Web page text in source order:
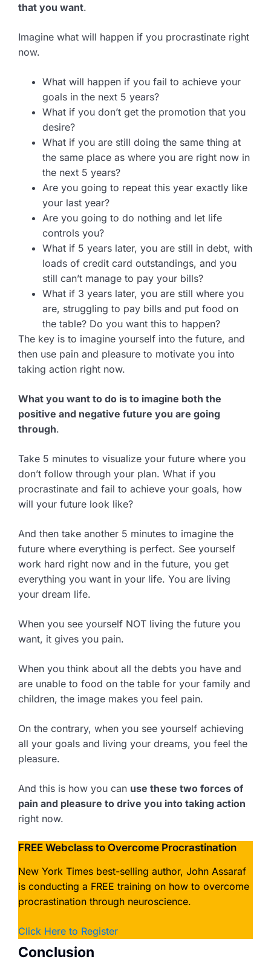
that you want.
Imagine what will happen if you procrastinate right
now.
What will happen if you fail to achieve your
goals in the next 5 years?
What if you don’t get the promotion that you
desire?
What if you are still doing the same thing at
the same place as where you are right now in
the next 5 years?
Are you going to repeat this year exactly like
your last year?
Are you going to do nothing and let life
controls you?
What if 5 years later, you are still in debt, with
loads of credit card outstandings, and you
still can’t manage to pay your bills?
What if 3 years later, you are still where you
are, struggling to pay bills and put food on
the table? Do you want this to happen?
The key is to imagine yourself into the future, and
then use pain and pleasure to motivate you into
taking action right now.
What you want to do is to imagine both the
positive and negative future you are going
through.
Take 5 minutes to visualize your future where you
don’t follow through your plan. What if you
procrastinate and fail to achieve your goals, how
will your future look like?
And then take another 5 minutes to imagine the
future where everything is perfect. See yourself
work hard right now and in the future, you get
everything you want in your life. You are living
your dream life.
When you see yourself NOT living the future you
want, it gives you pain.
When you think about all the debts you have and
are unable to food on the table for your family and
children, the image makes you feel pain.
On the contrary, when you see yourself achieving
all your goals and living your dreams, you feel the
pleasure.
And this is how you can use these two forces of
pain and pleasure to drive you into taking action
right now.
FREE Webclass to Overcome Procrastination
New York Times best-selling author, John Assaraf
is conducting a FREE training on how to overcome
procrastination through neuroscience.
Click Here to Register
Conclusion